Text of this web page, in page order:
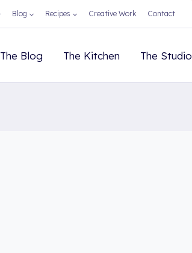
Blog Recipes Creative Work Contact
The Blog The Kitchen The Studio